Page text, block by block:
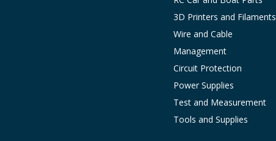
3D Printers and Filaments
Wire and Cable
Management
Circuit Protection
Power Supplies
Test and Measurement
Tools and Supplies